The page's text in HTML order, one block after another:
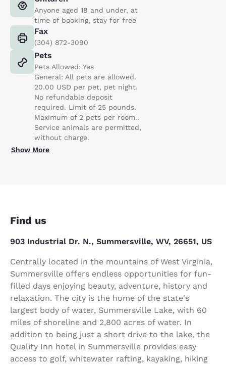
Anyone aged 18 and under, at
time of booking, stay for free
Fax
(304) 872-3090
Pets
Pets Allowed: Yes
General: All pets are allowed.
20.00 USD per pet, pet night.
No refundable deposit
required. Limit of 25 pounds.
Maximum of 2 pets per room..
Service animals are permitted,
without charge.
Show More
Find us
903 Industrial Dr. N., Summersville, WV, 26651, US
Centrally located in the mountains of West Virginia,
Summersville offers endless opportunities for fun-
filled days enjoying beauty, adventure, history and
relaxation. The city is the home of the state's
largest body of water, Summersville Lake, with 60
miles of shoreline and 2,800 acres of water. In
addition to being just a short drive to the lake, the
Quality Inn hotel in Summersville provides easy
access to golf, whitewater rafting, kayaking, hiking